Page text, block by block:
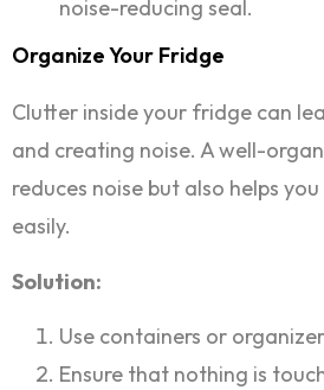
noise-reducing seal.
Organize Your Fridge
Clutter inside your fridge can
and creating noise. A well-
reduces noise but also helps
easily.
Solution:
Use containers or
Ensure that nothing is